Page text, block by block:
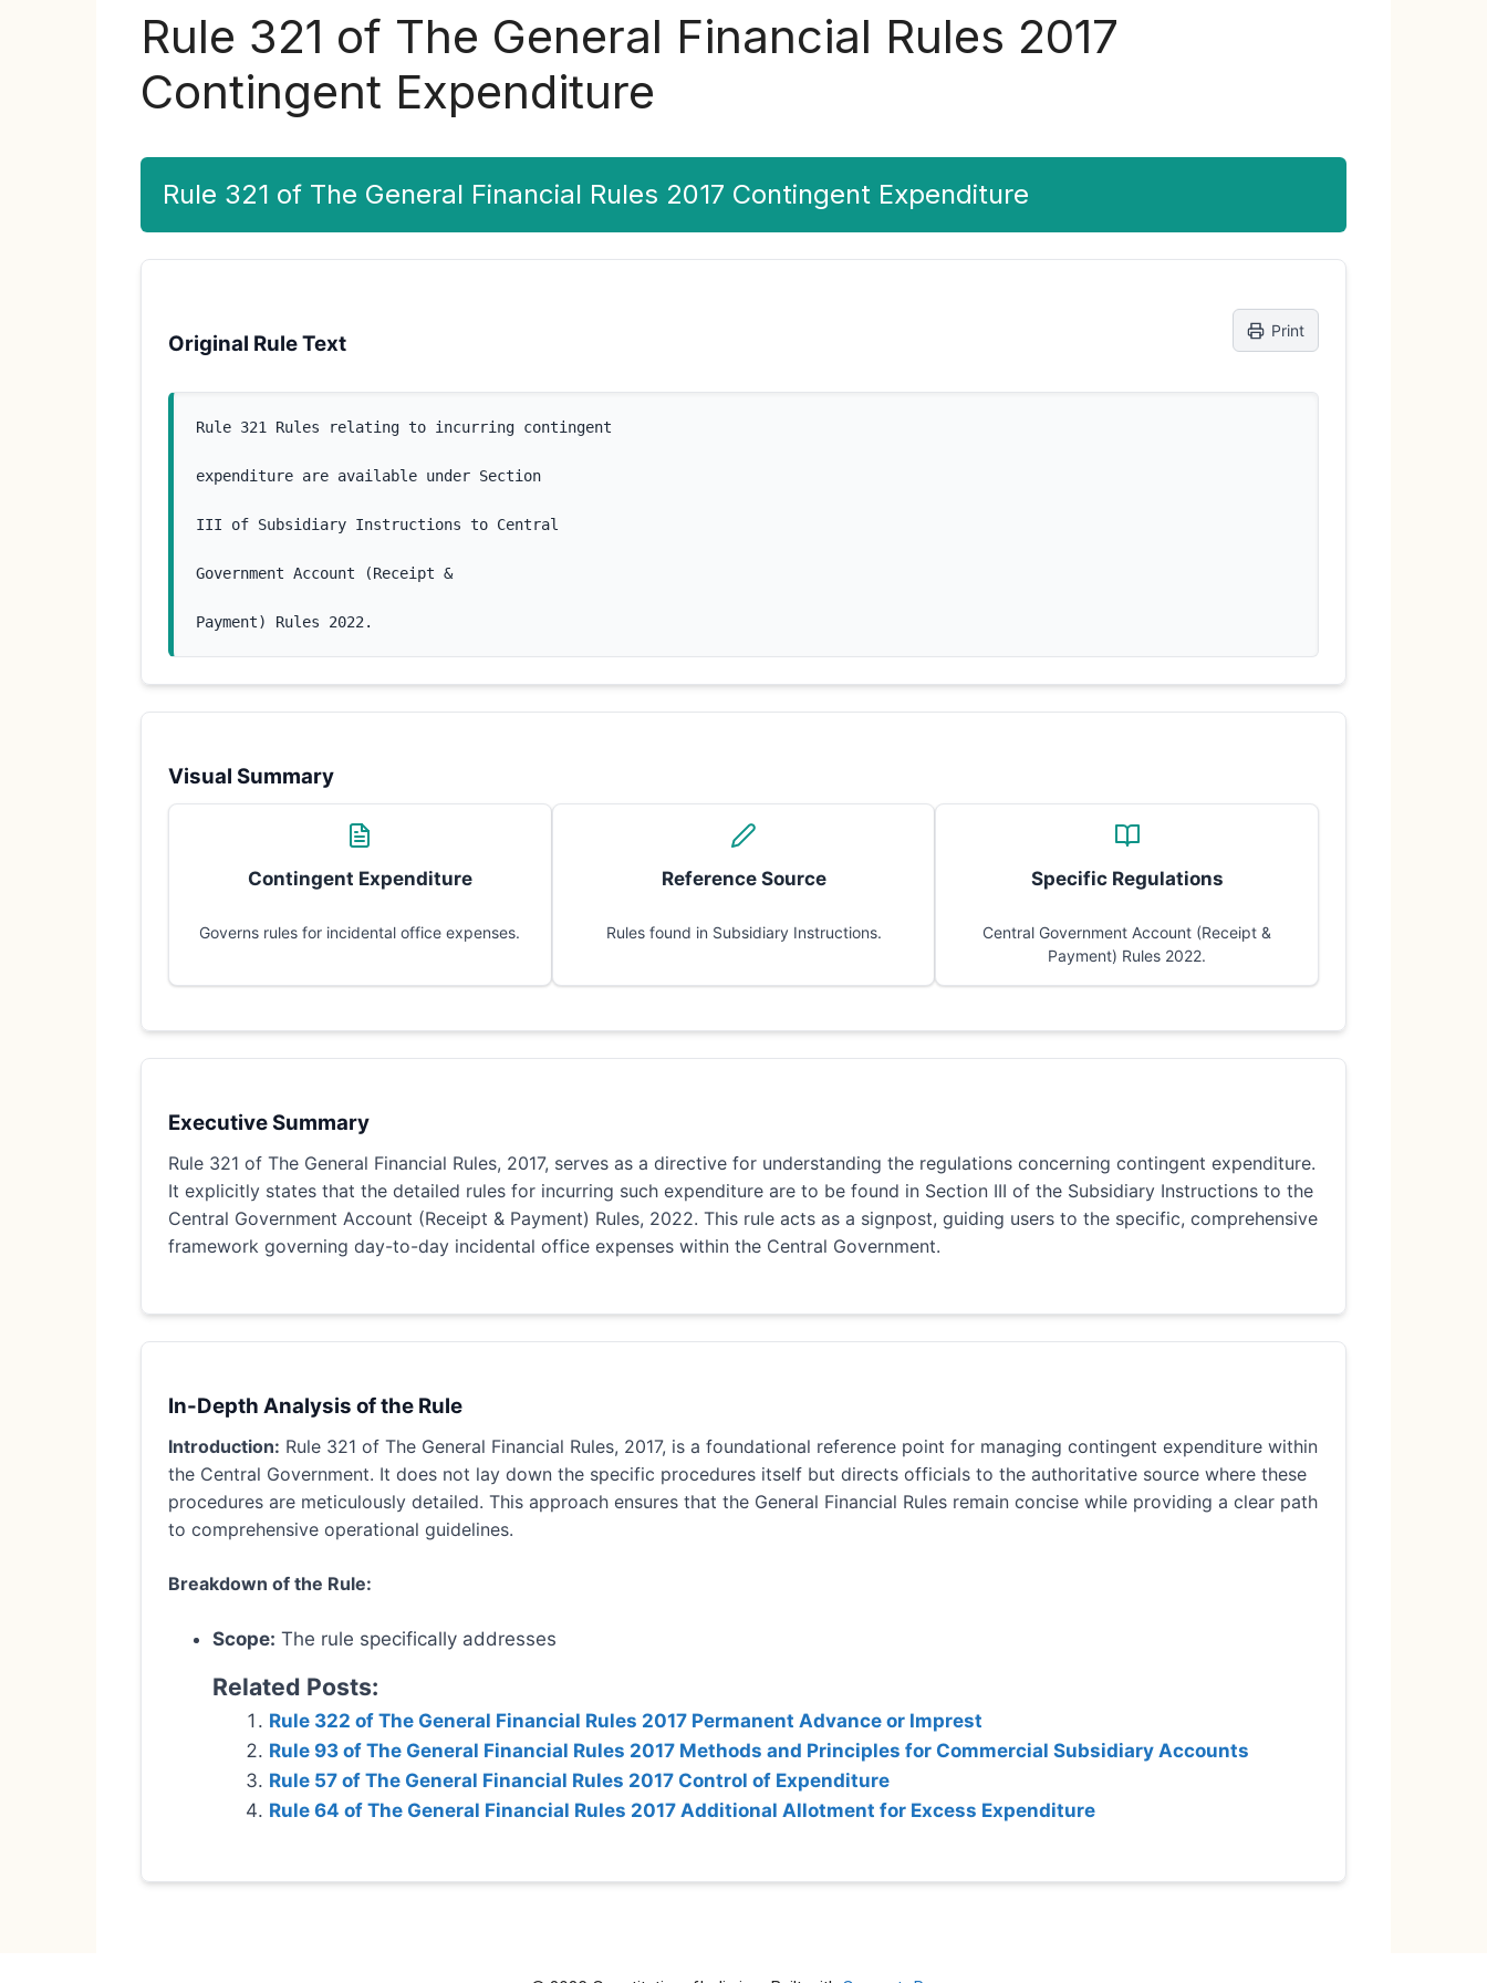
Rule 321 of The General Financial Rules 2017
Contingent Expenditure
Rule 321 of The General Financial Rules 2017 Contingent Expenditure
Original Rule Text
Print
Rule 321 Rules relating to incurring contingent
expenditure are available under Section
III of Subsidiary Instructions to Central
Government Account (Receipt &
Payment) Rules 2022.
Visual Summary
Contingent Expenditure
Governs rules for incidental office expenses.
Reference Source
Rules found in Subsidiary Instructions.
Specific Regulations
Central Government Account (Receipt &
Payment) Rules 2022.
Executive Summary
Rule 321 of The General Financial Rules, 2017, serves as a directive for understanding the regulations concerning contingent expenditure.
It explicitly states that the detailed rules for incurring such expenditure are to be found in Section III of the Subsidiary Instructions to the
Central Government Account (Receipt & Payment) Rules, 2022. This rule acts as a signpost, guiding users to the specific, comprehensive
framework governing day-to-day incidental office expenses within the Central Government.
In-Depth Analysis of the Rule
Introduction: Rule 321 of The General Financial Rules, 2017, is a foundational reference point for managing contingent expenditure within
the Central Government. It does not lay down the specific procedures itself but directs officials to the authoritative source where these
procedures are meticulously detailed. This approach ensures that the General Financial Rules remain concise while providing a clear path
to comprehensive operational guidelines.
Breakdown of the Rule:
Scope: The rule specifically addresses
Related Posts:
Rule 322 of The General Financial Rules 2017 Permanent Advance or Imprest
Rule 93 of The General Financial Rules 2017 Methods and Principles for Commercial Subsidiary Accounts
Rule 57 of The General Financial Rules 2017 Control of Expenditure
Rule 64 of The General Financial Rules 2017 Additional Allotment for Excess Expenditure